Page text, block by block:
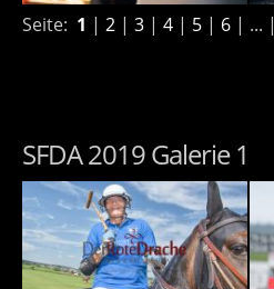
Seite: 1 | 2 | 3 | 4 | 5 | 6 | ... |
SFDA 2019 Galerie 1